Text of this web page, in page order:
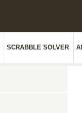
SCRABBLE SOLVER